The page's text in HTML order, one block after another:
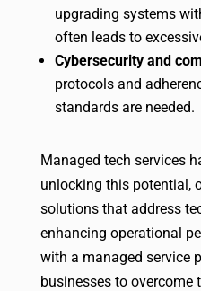
upgrading systems
often leads to
Cybersecurity and
protocols and
standards are needed.
Managed tech services
unlocking this potential,
solutions that address
enhancing operational
with a managed service
businesses to overcome